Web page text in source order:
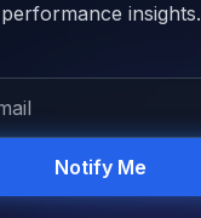
performance insights.
Notify Me